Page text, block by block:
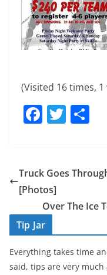
(Visited 16 times,
F
e
b
o
o
k
T
er e
Truck Goes
[Photos]
Over The Ice
Tip Jar
Everything takes time
said, tips are very